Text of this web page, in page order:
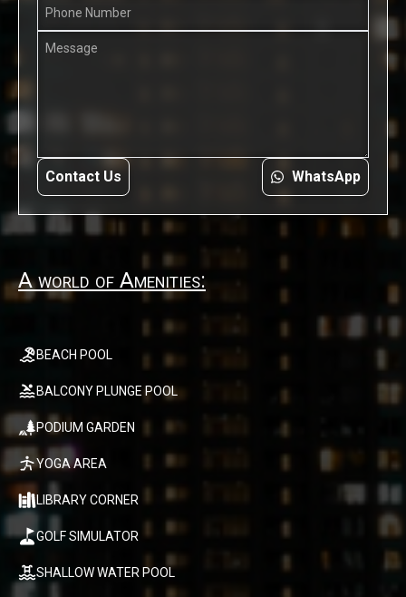
Contact Us WhatsApp
A world of Amenities:
BEACH POOL
BALCONY PLUNGE POOL
PODIUM GARDEN
YOGA AREA
LIBRARY CORNER
GOLF SIMULATOR
SHALLOW WATER POOL